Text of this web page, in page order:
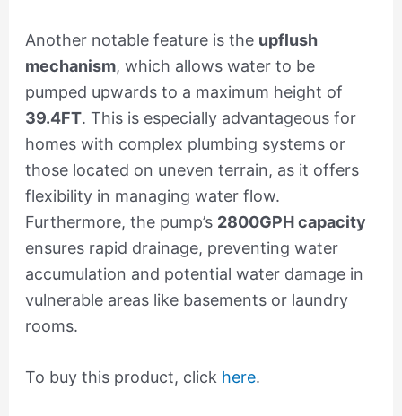
Another notable feature is the upflush
mechanism, which allows water to be
pumped upwards to a maximum height of
39.4FT. This is especially advantageous for
homes with complex plumbing systems or
those located on uneven terrain, as it offers
flexibility in managing water flow.
Furthermore, the pump’s 2800GPH capacity
ensures rapid drainage, preventing water
accumulation and potential water damage in
vulnerable areas like basements or laundry
rooms.
To buy this product, click here.